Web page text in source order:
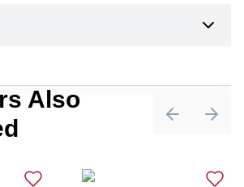
Also
PreviousNext